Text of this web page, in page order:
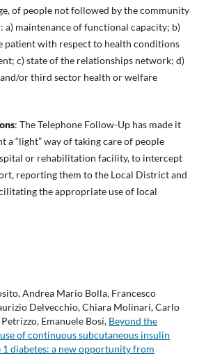
of people not followed by the community
a) maintenance of functional capacity; b)
patient with respect to health conditions
c) state of the relationships network; d)
or third sector health or welfare
: The Telephone Follow-Up has made it
a “light” way of taking care of people
or rehabilitation facility, to intercept
reporting them to the Local District and
the appropriate use of local
Andrea Mario Bolla, Francesco
Delvecchio, Chiara Molinari, Carlo
Emanuele Bosi, Beyond the
of continuous subcutaneous insulin
diabetes: a new opportunity from